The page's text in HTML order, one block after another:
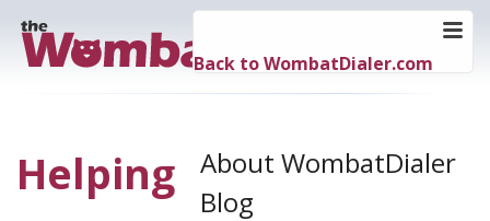
Back to WombatDialer.com
About WombatDialer
Blog
Helping